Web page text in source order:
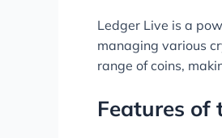
Ledger Live is a
managing various
range of coins,
Features of